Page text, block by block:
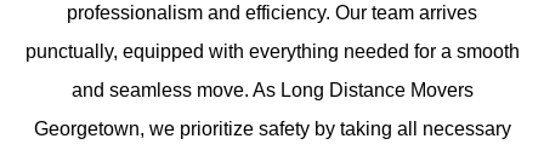
professionalism and efficiency. Our team arrives
punctually, equipped with everything needed for a smooth
and seamless move. As Long Distance Movers
Georgetown, we prioritize safety by taking all necessary